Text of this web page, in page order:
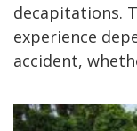
decapitations.
experience
accident,